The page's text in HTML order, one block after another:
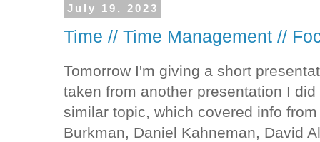
July 19, 2023
Time // Time Management //
Tomorrow I'm giving a short
taken from another presentation I
similar topic, which covered info
Burkman, Daniel Kahneman, David